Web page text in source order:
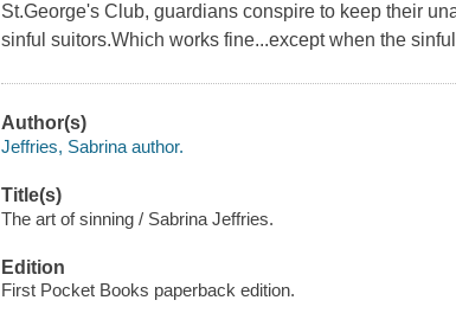
St.George's Club, guardians conspire to keep their
sinful suitors.Which works fine...except when the
Author(s)
Jeffries, Sabrina author.
Title(s)
The art of sinning / Sabrina Jeffries.
Edition
First Pocket Books paperback edition.